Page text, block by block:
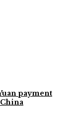
payment